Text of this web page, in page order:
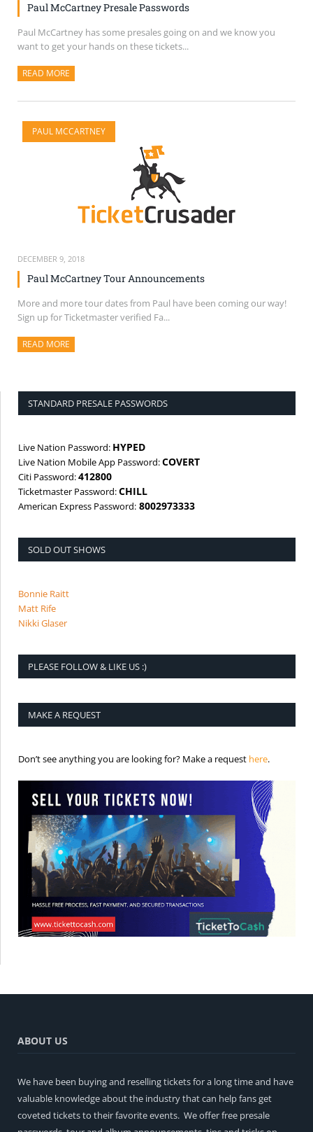
Paul McCartney Presale Passwords
Paul McCartney has some presales going on and we know you
want to get your hands on these tickets...
READ MORE
PAUL MCCARTNEY
DECEMBER 9, 2018
Paul McCartney Tour Announcements
More and more tour dates from Paul have been coming our way!
Sign up for Ticketmaster verified Fa...
READ MORE
STANDARD PRESALE PASSWORDS
Live Nation Password: HYPED
Live Nation Mobile App Password:COVERT
Citi Password:412800
Ticketmaster Password:CHILL
American Express Password: 8002973333
SOLD OUT SHOWS
Bonnie Raitt
Matt Rife
Nikki Glaser
PLEASE FOLLOW & LIKE US :)
MAKE A REQUEST
Don’t see anything you are looking for? Make a request here.
ABOUT US
We have been buying and reselling tickets for a long time and have
valuable knowledge about the industry that can help fans get
coveted tickets to their favorite events. We offer free presale